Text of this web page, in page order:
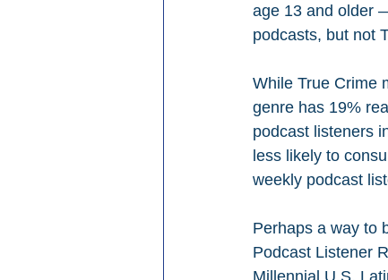
age 13 and older
podcasts, but not
While True Crime
genre has 19%
podcast listeners
less likely to
weekly podcast
Perhaps a way to
Podcast Listener
Millennial U.S.